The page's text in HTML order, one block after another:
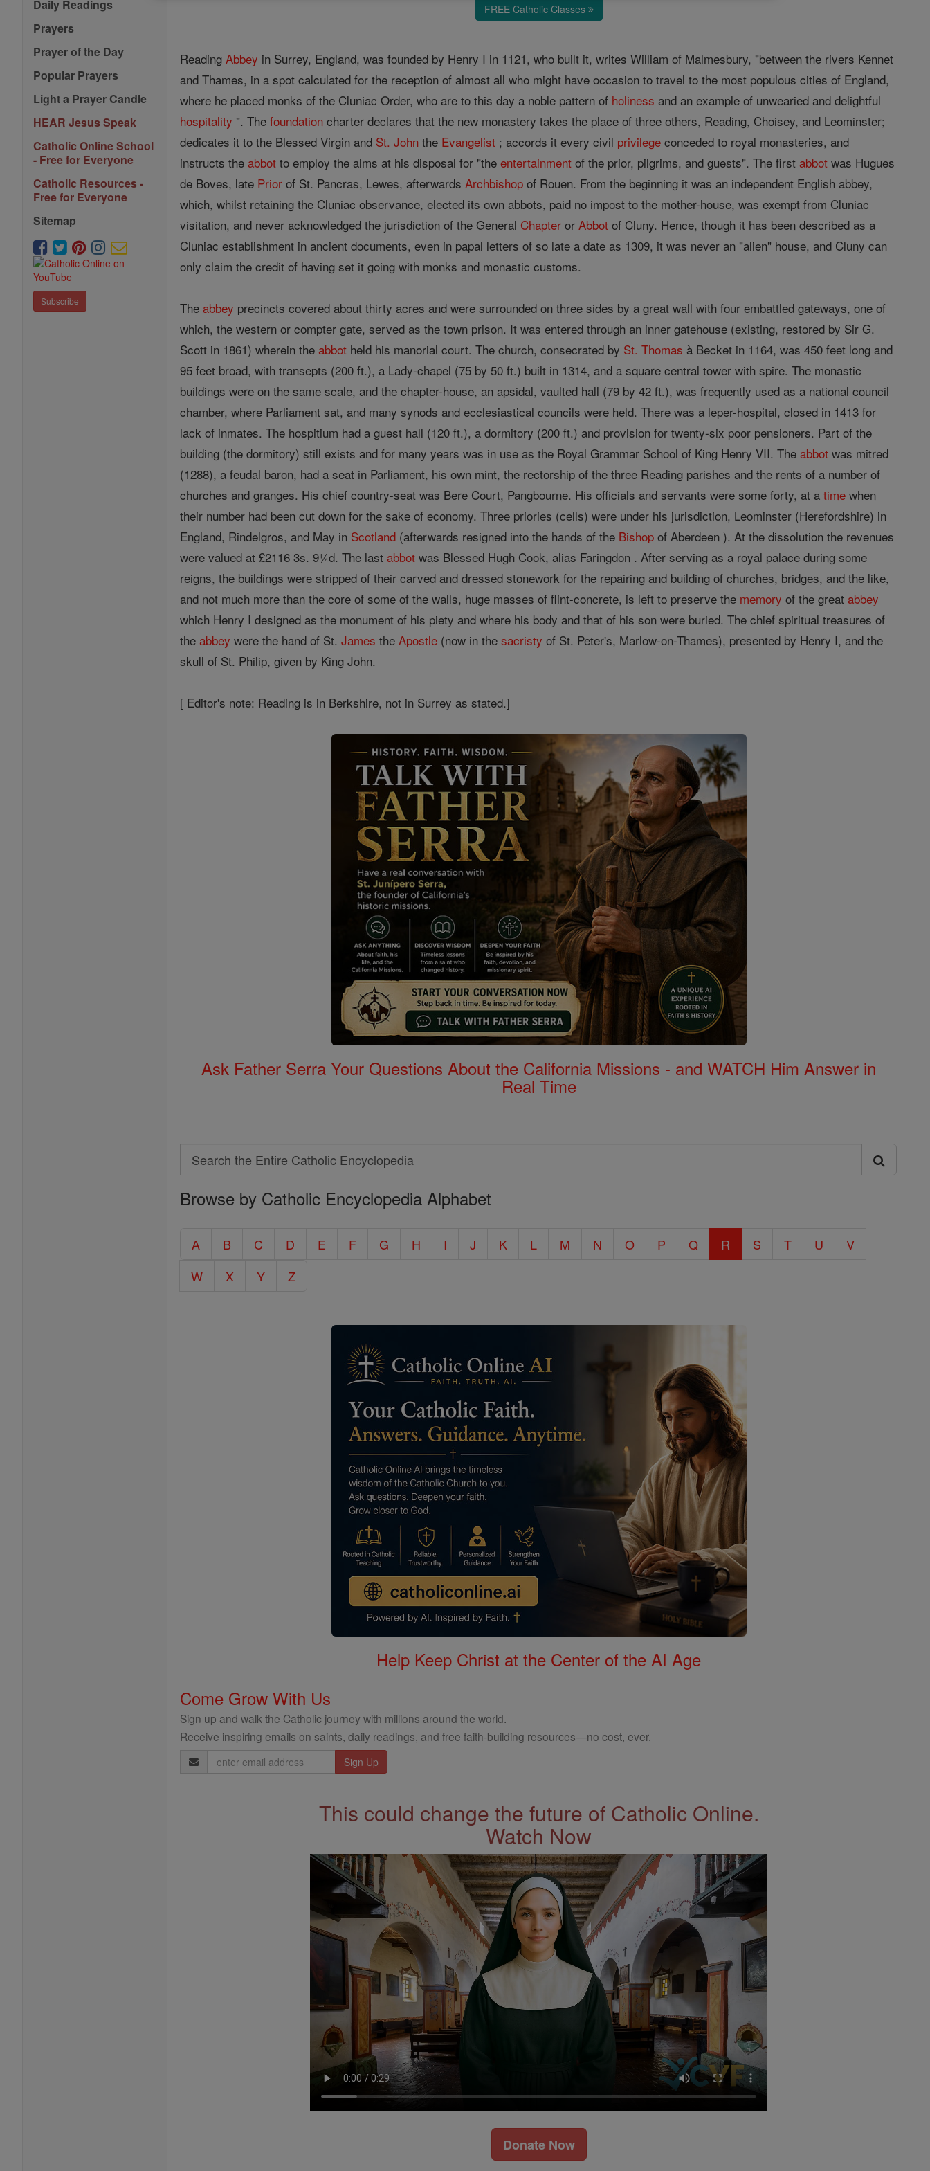
Daily Readings
Prayers
Prayer of the Day
Popular Prayers
Light a Prayer Candle
HEAR Jesus Speak
Catholic Online School
- Free for Everyone
Catholic Resources -
Free for Everyone
Sitemap
Subscribe
FREE Catholic Classes
ReadingAbbey in Surrey, England, was founded by Henry I in 1121, who built it, writes William of Malmesbury, "between the rivers Kennet
and Thames, in a spot calculated for the reception of almost all who might have occasion to travel to the most populous cities of England,
where he placed monks of the Cluniac Order, who are to this day a noble pattern of holiness and an example of unwearied and delightful
hospitality ". Thefoundation charter declares that the new monastery takes the place of three others, Reading, Choisey, and Leominster;
dedicates it to the Blessed Virgin and St. John the Evangelist ; accords it every civil privilege conceded to royal monasteries, and
instructs theabbot to employ the alms at his disposal for "theentertainment of the prior, pilgrims, and guests". The firstabbot was Hugues
de Boves, late Prior of St. Pancras, Lewes, afterwardsArchbishop of Rouen. From the beginning it was an independent English abbey,
which, whilst retaining the Cluniac observance, elected its own abbots, paid no impost to the mother-house, was exempt from Cluniac
visitation, and never acknowledged the jurisdiction of the General Chapter orAbbot of Cluny. Hence, though it has been described as a
Cluniac establishment in ancient documents, even in papal letters of so late a date as 1309, it was never an "alien" house, and Cluny can
only claim the credit of having set it going with monks and monastic customs.
Theabbey precincts covered about thirty acres and were surrounded on three sides by a great wall with four embattled gateways, one of
which, the western or compter gate, served as the town prison. It was entered through an inner gatehouse (existing, restored by Sir G.
Scott in 1861) wherein theabbot held his manorial court. The church, consecrated by St. Thomas à Becket in 1164, was 450 feet long and
95 feet broad, with transepts (200 ft.), a Lady-chapel (75 by 50 ft.) built in 1314, and a square central tower with spire. The monastic
buildings were on the same scale, and the chapter-house, an apsidal, vaulted hall (79 by 42 ft.), was frequently used as a national council
chamber, where Parliament sat, and many synods and ecclesiastical councils were held. There was a leper-hospital, closed in 1413 for
lack of inmates. The hospitium had a guest hall (120 ft.), a dormitory (200 ft.) and provision for twenty-six poor pensioners. Part of the
building (the dormitory) still exists and for many years was in use as the Royal Grammar School of King Henry VII. Theabbot was mitred
(1288), a feudal baron, had a seat in Parliament, his own mint, the rectorship of the three Reading parishes and the rents of a number of
churches and granges. His chief country-seat was Bere Court, Pangbourne. His officials and servants were some forty, at atime when
their number had been cut down for the sake of economy. Three priories (cells) were under his jurisdiction, Leominster (Herefordshire) in
England, Rindelgros, and May in Scotland (afterwards resigned into the hands of the Bishop of Aberdeen ). At the dissolution the revenues
were valued at £2116 3s. 9¼d. The lastabbot was Blessed Hugh Cook, alias Faringdon . After serving as a royal palace during some
reigns, the buildings were stripped of their carved and dressed stonework for the repairing and building of churches, bridges, and the like,
and not much more than the core of some of the walls, huge masses of flint-concrete, is left to preserve the memory of the greatabbey
which Henry I designed as the monument of his piety and where his body and that of his son were buried. The chief spiritual treasures of
theabbey were the hand of St.James theApostle (now in thesacristy of St. Peter's, Marlow-on-Thames), presented by Henry I, and the
skull of St. Philip, given by King John.
[ Editor's note: Reading is in Berkshire, not in Surrey as stated.]
Ask Father Serra Your Questions About the California Missions - and WATCH Him Answer in
Real Time
Search
Search
the
Catholic
Browse by Catholic Encyclopedia Alphabet
A B C D E F G H I J K L M N O P Q R S T U
V
W
X Y Z
Help Keep Christ at the Center of the AI Age
Come Grow With Us
Sign up and walk the Catholic journey with millions around the world.
Receive inspiring emails on saints, daily readings, and free faith-building resources—no cost, ever.
Email
Address
This could change the future of Catholic Online.
Watch Now
Donate Now